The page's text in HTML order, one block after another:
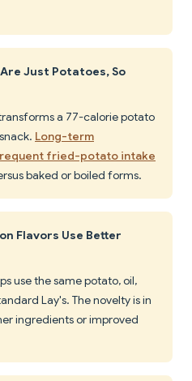
Just Potatoes, So
a 77-calorie potato
Long-term
fried-potato intake
baked or boiled forms.
Flavors Use Better
use the same potato, oil,
Lay's. The novelty is in
ingredients or improved